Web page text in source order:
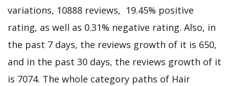
variations, 10888 reviews, 19.45% positive
rating, as well as 0.31% negative rating. Also, in
the past 7 days, the reviews growth of it is 650,
and in the past 30 days, the reviews growth of it
is 7074. The whole category paths of Hair